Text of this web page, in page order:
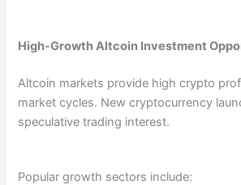
High-Growth Altcoin Investment
Altcoin markets provide high crypto
market cycles. New cryptocurrency
speculative trading interest.
Popular growth sectors include: